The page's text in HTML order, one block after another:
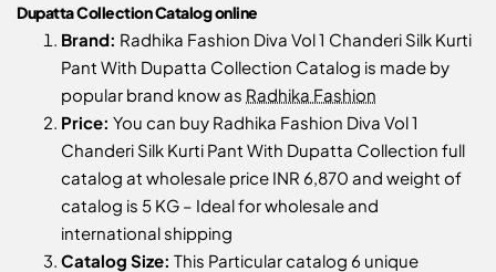
Dupatta Collection Catalog online
Brand: Radhika Fashion Diva Vol 1 Chanderi Silk Kurti
Pant With Dupatta Collection Catalog is made by
popular brand know as Radhika Fashion
Price: You can buy Radhika Fashion Diva Vol 1
Chanderi Silk Kurti Pant With Dupatta Collection full
catalog at wholesale price INR 6,870 and weight of
catalog is 5 KG – Ideal for wholesale and
international shipping
Catalog Size: This Particular catalog 6 unique